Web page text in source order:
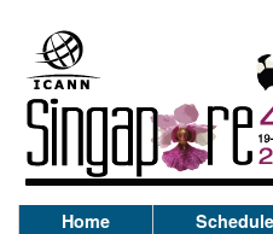
Home Schedule